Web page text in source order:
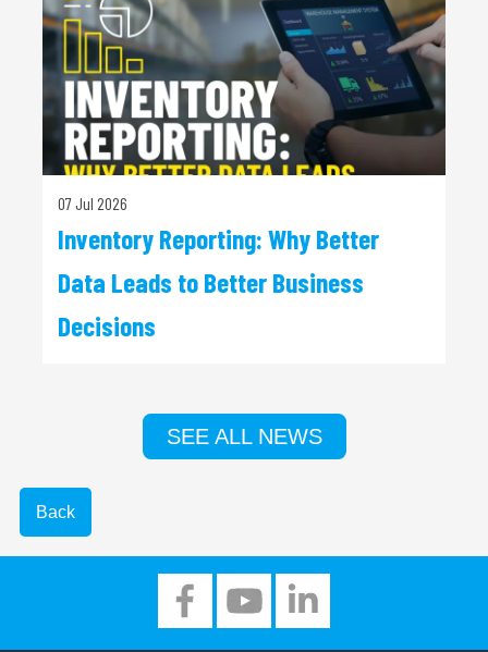
07 Jul 2026
Inventory Reporting: Why Better
Data Leads to Better Business
Decisions
SEE ALL NEWS
Back